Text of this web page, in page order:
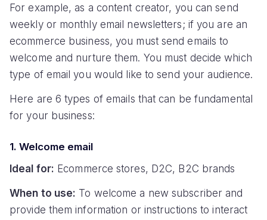
For example, as a content creator, you can send
weekly or monthly email newsletters; if you are an
ecommerce business, you must send emails to
welcome and nurture them. You must decide which
type of email you would like to send your audience.
Here are 6 types of emails that can be fundamental
for your business:
1. Welcome email
Ideal for: Ecommerce stores, D2C, B2C brands
When to use: To welcome a new subscriber and
provide them information or instructions to interact